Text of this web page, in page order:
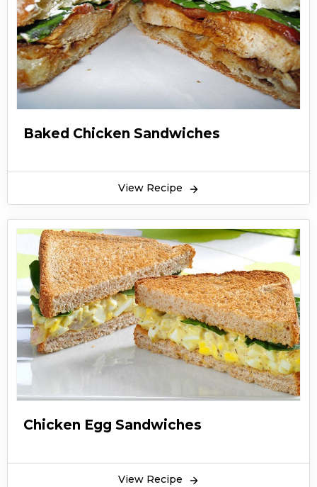
Baked Chicken Sandwiches
View Recipe
Chicken Egg Sandwiches
View Recipe